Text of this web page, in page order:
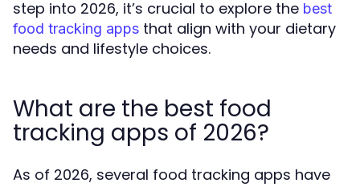
step into 2026, it’s crucial to explore the best
food tracking apps that align with your dietary
needs and lifestyle choices.
What are the best food
tracking apps of 2026?
As of 2026, several food tracking apps have